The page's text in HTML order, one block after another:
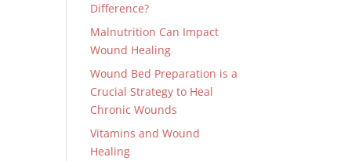
Difference?
Malnutrition Can Impact
Wound Healing
Wound Bed Preparation is a
Crucial Strategy to Heal
Chronic Wounds
Vitamins and Wound
Healing